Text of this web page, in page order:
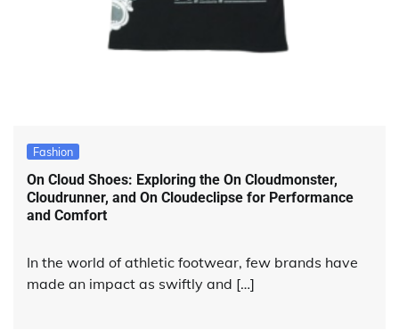
Fashion
On Cloud Shoes: Exploring the On Cloudmonster,
Cloudrunner, and On Cloudeclipse for Performance
and Comfort
In the world of athletic footwear, few brands have
made an impact as swiftly and […]